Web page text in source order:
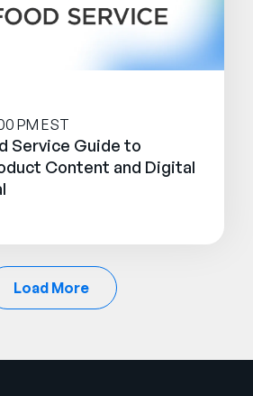
PM EST
Service Guide to
Content and Digital
Load More